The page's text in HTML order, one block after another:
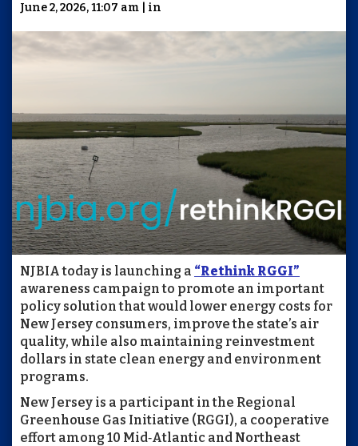
June 2, 2026, 11:07 am | in
NJBIA today is launching a “Rethink RGGI”
awareness campaign to promote an important
policy solution that would lower energy costs for
New Jersey consumers, improve the state’s air
quality, while also maintaining reinvestment
dollars in state clean energy and environment
programs.
New Jersey is a participant in the Regional
Greenhouse Gas Initiative (RGGI), a cooperative
effort among 10 Mid‑Atlantic and Northeast